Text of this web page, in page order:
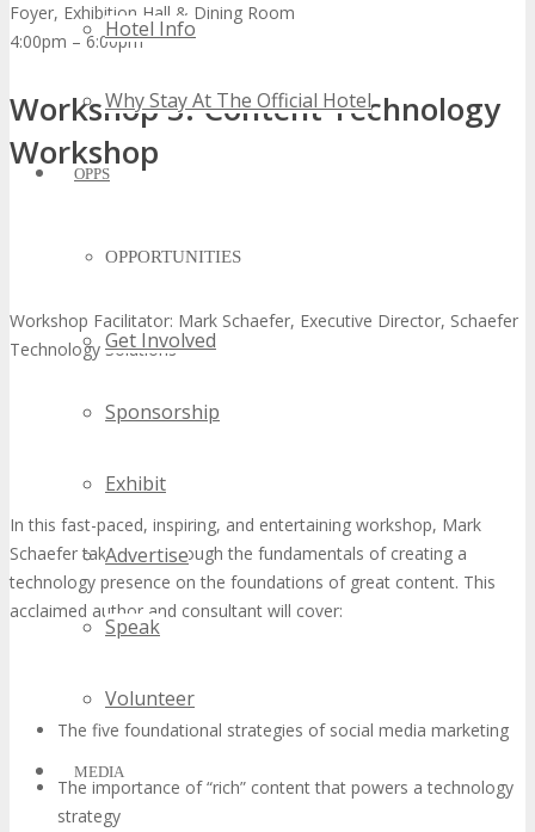
Hotel Info
Why Stay At The Official Hotel
OPPS
OPPORTUNITIES
Get Involved
Sponsorship
Exhibit
Advertise
Speak
Volunteer
MEDIA
Foyer, Exhibition Hall & Dining Room
4:00pm – 6:00pm
Workshop 3: Content Technology
Workshop
Workshop Facilitator: Mark Schaefer, Executive Director, Schaefer
Technology Solutions
In this fast-paced, inspiring, and entertaining workshop, Mark
Schaefer takes you through the fundamentals of creating a
technology presence on the foundations of great content. This
acclaimed author and consultant will cover:
The five foundational strategies of social media marketing
The importance of “rich” content that powers a technology
strategy